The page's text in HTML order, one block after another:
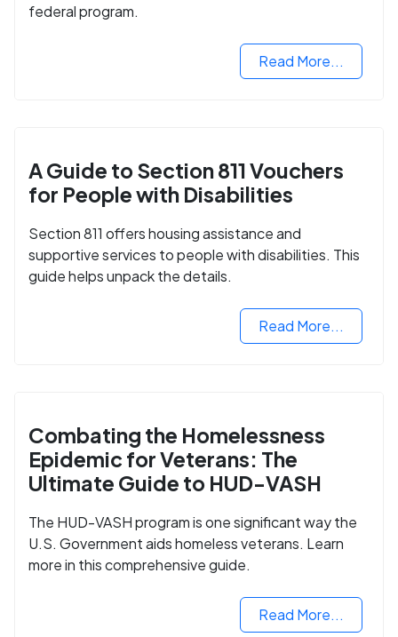
federal program.
Read More...
A Guide to Section 811 Vouchers
for People with Disabilities
Section 811 offers housing assistance and
supportive services to people with disabilities. This
guide helps unpack the details.
Read More...
Combating the Homelessness
Epidemic for Veterans: The
Ultimate Guide to HUD-VASH
The HUD-VASH program is one significant way the
U.S. Government aids homeless veterans. Learn
more in this comprehensive guide.
Read More...